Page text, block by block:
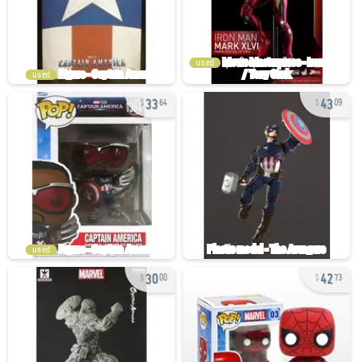
used
used
3364
used
4309
3000 4273